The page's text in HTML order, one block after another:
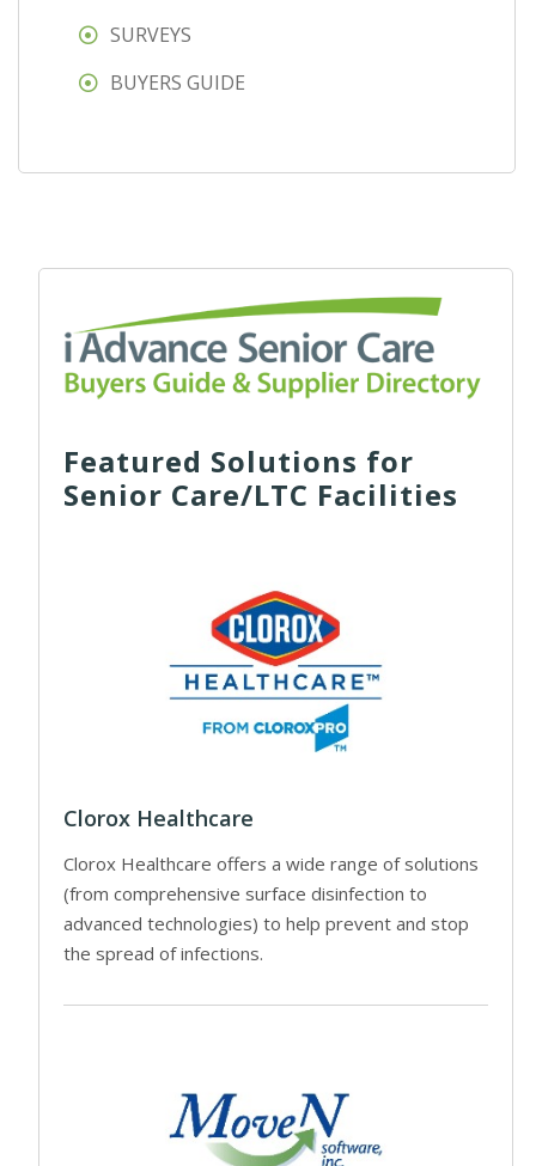
SURVEYS
BUYERS GUIDE
Featured Solutions for
Senior Care/LTC Facilities
Clorox Healthcare
Clorox Healthcare offers a wide range of solutions
(from comprehensive surface disinfection to
advanced technologies) to help prevent and stop
the spread of infections.